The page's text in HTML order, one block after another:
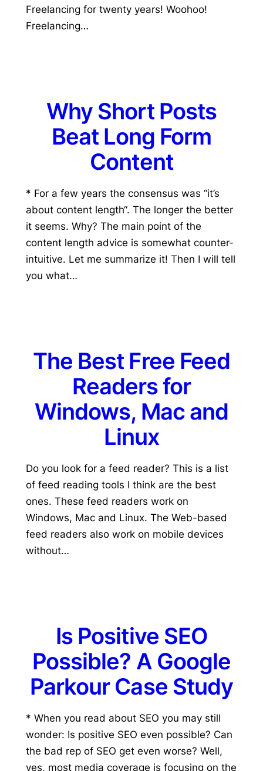
Freelancing for twenty years! Woohoo!
Freelancing…
Why Short Posts
Beat Long Form
Content
* For a few years the consensus was “it’s
about content length“. The longer the better
it seems. Why? The main point of the
content length advice is somewhat counter-
intuitive. Let me summarize it! Then I will tell
you what…
The Best Free Feed
Readers for
Windows, Mac and
Linux
Do you look for a feed reader? This is a list
of feed reading tools I think are the best
ones. These feed readers work on
Windows, Mac and Linux. The Web-based
feed readers also work on mobile devices
without…
Is Positive SEO
Possible? A Google
Parkour Case Study
* When you read about SEO you may still
wonder: Is positive SEO even possible? Can
the bad rep of SEO get even worse? Well,
yes, most media coverage is focusing on the